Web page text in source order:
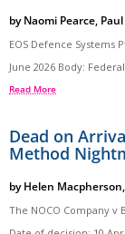
byNaomi Pearce,
EOS Defence Systems
June 2026 Body:
Read More
Dead on
Method
byHelen Macpherson,
The NOCO Company v